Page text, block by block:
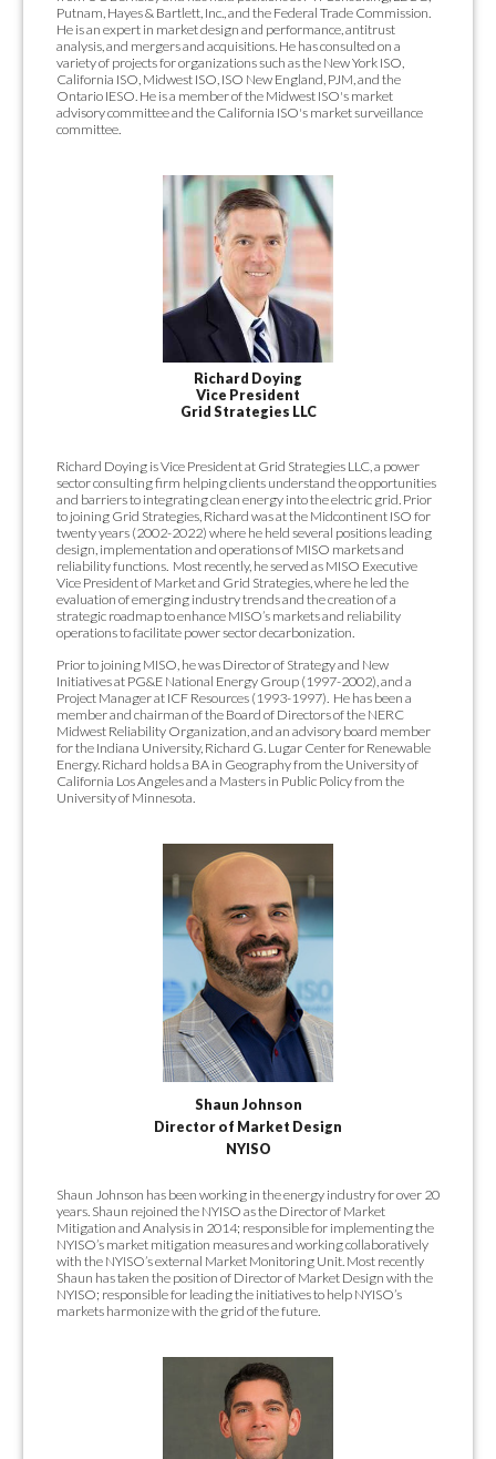
Putnam, Hayes & Bartlett, Inc., and the Federal Trade Commission.
He is an expert in market design and performance, antitrust
analysis, and mergers and acquisitions. He has consulted on a
variety of projects for organizations such as the New York ISO,
California ISO, Midwest ISO, ISO New England, PJM, and the
Ontario IESO. He is a member of the Midwest ISO's market
advisory committee and the California ISO's market surveillance
committee.
Richard Doying
Vice President
Grid Strategies LLC
Richard Doying is Vice President at Grid Strategies LLC, a power
sector consulting firm helping clients understand the opportunities
and barriers to integrating clean energy into the electric grid. Prior
to joining Grid Strategies, Richard was at the Midcontinent ISO for
twenty years (2002-2022) where he held several positions leading
design, implementation and operations of MISO markets and
reliability functions. Most recently, he served as MISO Executive
Vice President of Market and Grid Strategies, where he led the
evaluation of emerging industry trends and the creation of a
strategic roadmap to enhance MISO’s markets and reliability
operations to facilitate power sector decarbonization.
Prior to joining MISO, he was Director of Strategy and New
Initiatives at PG&E National Energy Group (1997-2002), and a
Project Manager at ICF Resources (1993-1997). He has been a
member and chairman of the Board of Directors of the NERC
Midwest Reliability Organization, and an advisory board member
for the Indiana University, Richard G. Lugar Center for Renewable
Energy. Richard holds a BA in Geography from the University of
California Los Angeles and a Masters in Public Policy from the
University of Minnesota.
Shaun Johnson
Director of Market Design
NYISO
Shaun Johnson has been working in the energy industry for over 20
years. Shaun rejoined the NYISO as the Director of Market
Mitigation and Analysis in 2014; responsible for implementing the
NYISO’s market mitigation measures and working collaboratively
with the NYISO’s external Market Monitoring Unit. Most recently
Shaun has taken the position of Director of Market Design with the
NYISO; responsible for leading the initiatives to help NYISO’s
markets harmonize with the grid of the future.